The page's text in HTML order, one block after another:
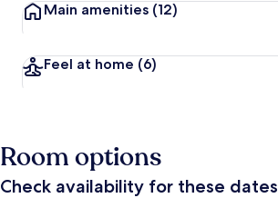
Main amenities (12)
Feel at home (6)
Room options
Check availability for these dates